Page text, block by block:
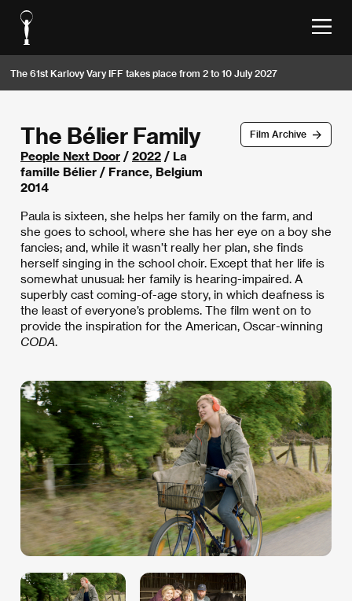
The 61st Karlovy Vary IFF takes place from 2 to 10 July 2027
Film Archive
The Bélier Family
People Next Door / 2022 / La
famille Bélier / France, Belgium
2014
Paula is sixteen, she helps her family on the farm, and
she goes to school, where she has her eye on a boy she
fancies; and, while it wasn’t really her plan, she finds
herself singing in the school choir. Except that her life is
somewhat unusual: her family is hearing-impaired. A
superbly cast coming-of-age story, in which deafness is
the least of everyone’s problems. The film went on to
provide the inspiration for the American, Oscar-winning
CODA.